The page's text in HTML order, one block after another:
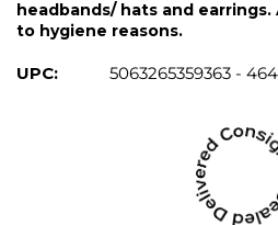
headbands/ hats and earrings.
to hygiene reasons.
UPC: 5063265359363 -